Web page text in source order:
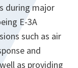
during major
E-3A
such as air
and
as providing